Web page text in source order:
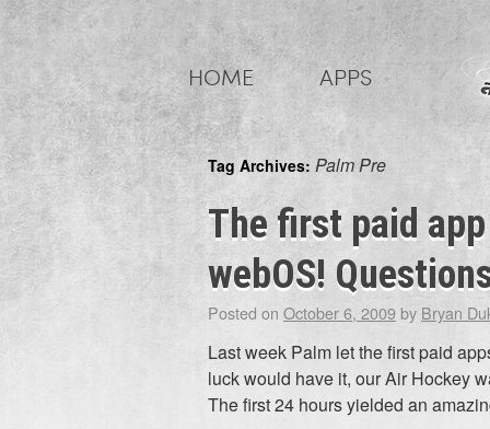
to
content
HOME APPS
Tag Archives: Palm Pre
The first paid
webOS!
Posted on October 6, 2009by Bryan
Last week Palm let the first paid
luck would have it, our Air Hockey
The first 24 hours yielded an